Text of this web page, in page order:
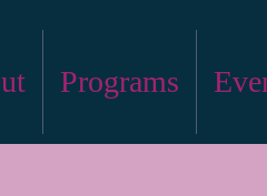
Programs